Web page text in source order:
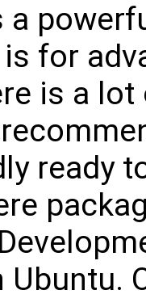
a
for
is a
ready
Ubuntu.